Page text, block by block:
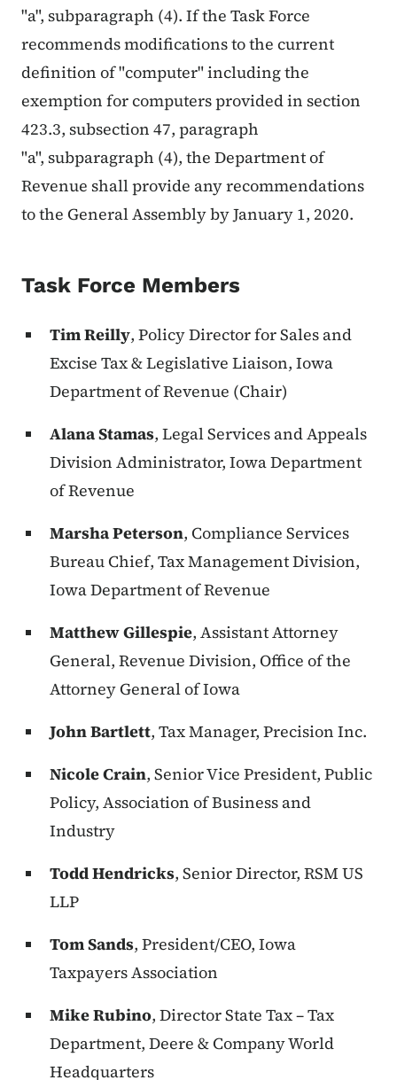
"a", subparagraph (4). If the Task Force
recommends modifications to the current
definition of "computer" including the
exemption for computers provided in section
423.3, subsection 47, paragraph
"a", subparagraph (4), the Department of
Revenue shall provide any recommendations
to the General Assembly by January 1, 2020.
Task Force Members
Tim Reilly, Policy Director for Sales and
Excise Tax & Legislative Liaison, Iowa
Department of Revenue (Chair)
Alana Stamas, Legal Services and Appeals
Division Administrator, Iowa Department
of Revenue
Marsha Peterson, Compliance Services
Bureau Chief, Tax Management Division,
Iowa Department of Revenue
Matthew Gillespie, Assistant Attorney
General, Revenue Division, Office of the
Attorney General of Iowa
John Bartlett, Tax Manager, Precision Inc.
Nicole Crain, Senior Vice President, Public
Policy, Association of Business and
Industry
Todd Hendricks, Senior Director, RSM US
LLP
Tom Sands, President/CEO, Iowa
Taxpayers Association
Mike Rubino, Director State Tax – Tax
Department, Deere & Company World
Headquarters